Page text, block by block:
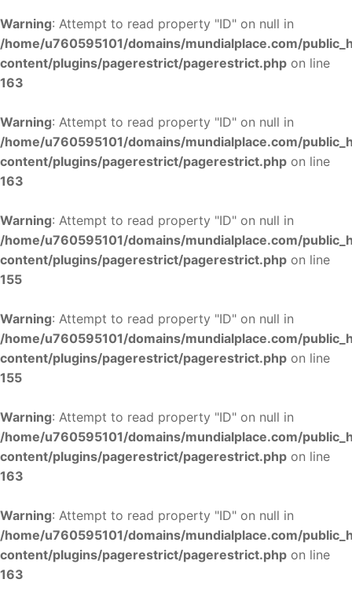
Warning: Attempt to read property "ID" on null in
/home/u760595101/domains/mundialplace.com/
content/plugins/pagerestrict/pagerestrict.php on line
163
Warning: Attempt to read property "ID" on null in
/home/u760595101/domains/mundialplace.com/
content/plugins/pagerestrict/pagerestrict.php on line
163
Warning: Attempt to read property "ID" on null in
/home/u760595101/domains/mundialplace.com/
content/plugins/pagerestrict/pagerestrict.php on line
155
Warning: Attempt to read property "ID" on null in
/home/u760595101/domains/mundialplace.com/
content/plugins/pagerestrict/pagerestrict.php on line
155
Warning: Attempt to read property "ID" on null in
/home/u760595101/domains/mundialplace.com/
content/plugins/pagerestrict/pagerestrict.php on line
163
Warning: Attempt to read property "ID" on null in
/home/u760595101/domains/mundialplace.com/
content/plugins/pagerestrict/pagerestrict.php on line
163